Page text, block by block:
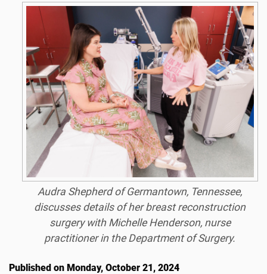
Audra Shepherd of Germantown, Tennessee,
discusses details of her breast reconstruction
surgery with Michelle Henderson, nurse
practitioner in the Department of Surgery.
Published on Monday, October 21, 2024